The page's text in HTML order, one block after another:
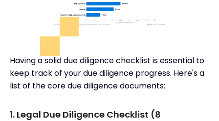
Having a solid due diligence checklist is essential to
keep track of your due diligence progress. Here's a
list of the core due diligence documents:
1. Legal Due Diligence Checklist (8